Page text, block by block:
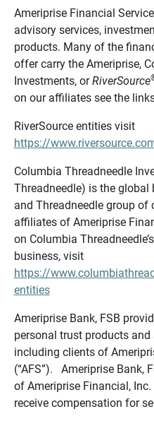
Ameriprise Financial
advisory services,
products. Many of the
offer carry the Ameriprise,
Investments, orRiverSource
on our affiliates see the
RiverSource entities visit
https://
Columbia Threadneedle
Threadneedle) is the
and Threadneedle group of
affiliates of Ameriprise
on Columbia
business, visit
https://
entities
Ameriprise Bank, FSB
personal trust products
including clients of
(“AFS”). Ameriprise Bank,
of Ameriprise Financial,
receive compensation for